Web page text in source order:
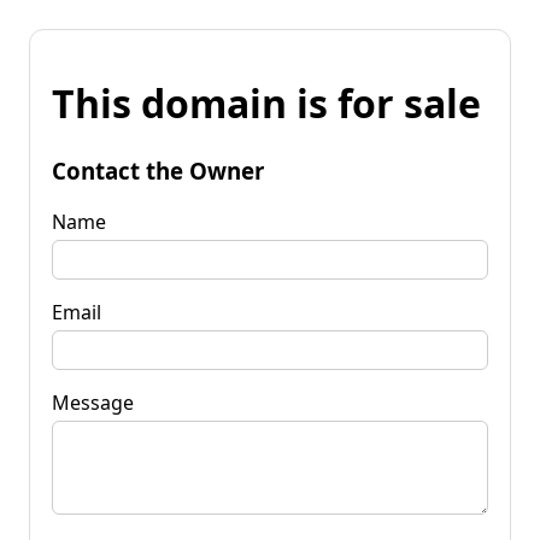
This domain is for sale
Contact the Owner
Name
Email
Message